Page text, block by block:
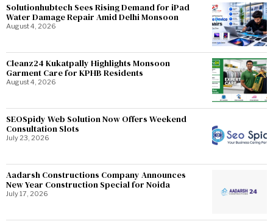
Solutionhubtech Sees Rising Demand for iPad
Water Damage Repair Amid Delhi Monsoon
August 4, 2026
Cleanz24 Kukatpally Highlights Monsoon
Garment Care for KPHB Residents
August 4, 2026
SEOSpidy Web Solution Now Offers Weekend
Consultation Slots
July 23, 2026
Aadarsh Constructions Company Announces
New Year Construction Special for Noida
July 17, 2026